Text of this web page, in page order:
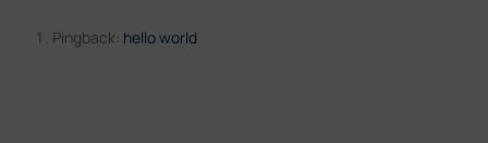
Pingback: hello world